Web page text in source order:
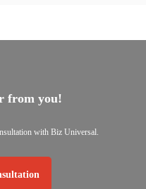
from you!
with Biz Universal.